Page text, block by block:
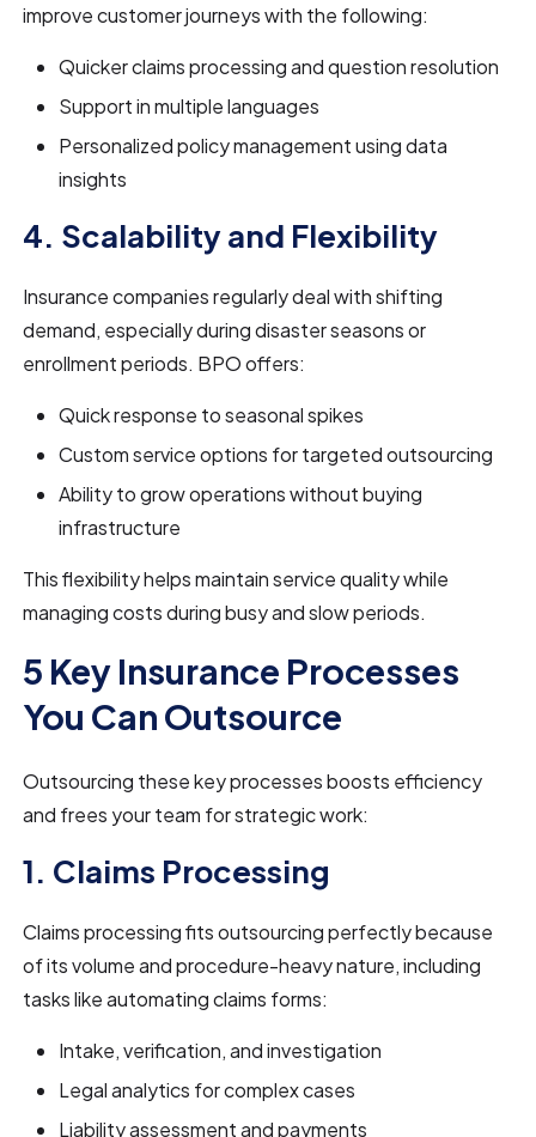
improve customer journeys with the following:
Quicker claims processing and question resolution
Support in multiple languages
Personalized policy management using data
insights
4. Scalability and Flexibility
Insurance companies regularly deal with shifting
demand, especially during disaster seasons or
enrollment periods. BPO offers:
Quick response to seasonal spikes
Custom service options for targeted outsourcing
Ability to grow operations without buying
infrastructure
This flexibility helps maintain service quality while
managing costs during busy and slow periods.
5 Key Insurance Processes
You Can Outsource
Outsourcing these key processes boosts efficiency
and frees your team for strategic work:
1. Claims Processing
Claims processing fits outsourcing perfectly because
of its volume and procedure-heavy nature, including
tasks like automating claims forms:
Intake, verification, and investigation
Legal analytics for complex cases
Liability assessment and payments